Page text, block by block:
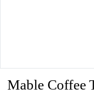
Mable Coffee